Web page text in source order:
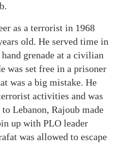
as a terrorist in 1968
old. He served time in
grenade at a civilian
was set free in a prisoner
was a big mistake. He
activities and was
Lebanon, Rajoub made
up with PLO leader
was allowed to escape